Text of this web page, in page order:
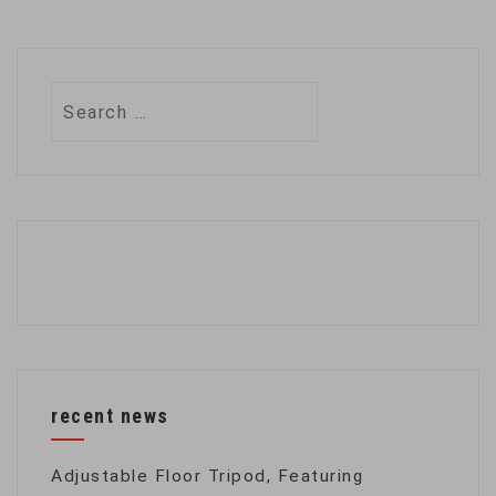
recent news
Adjustable Floor Tripod, Featuring